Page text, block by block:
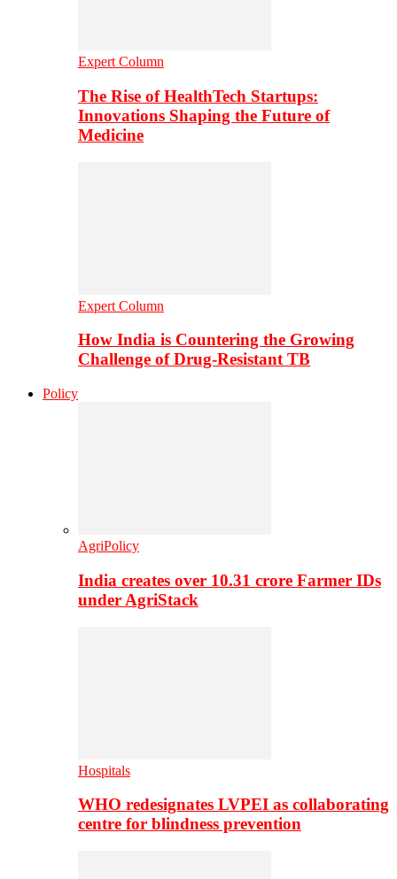
Expert Column
The Rise of HealthTech Startups:
Innovations Shaping the Future of
Medicine
Expert Column
How India is Countering the Growing
Challenge of Drug-Resistant TB
Policy
AgriPolicy
India creates over 10.31 crore Farmer IDs
under AgriStack
Hospitals
WHO redesignates LVPEI as collaborating
centre for blindness prevention